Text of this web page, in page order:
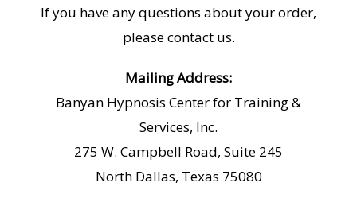
If you have any questions about your order,
please contact us.
Mailing Address:
Banyan Hypnosis Center for Training &
Services, Inc.
275 W. Campbell Road, Suite 245
North Dallas, Texas 75080